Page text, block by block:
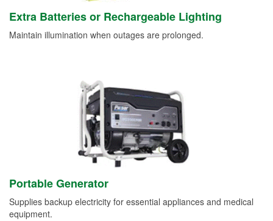
Extra Batteries or Rechargeable Lighting
Maintain illumination when outages are prolonged.
Portable Generator
Supplies backup electricity for essential appliances and medical
equipment.